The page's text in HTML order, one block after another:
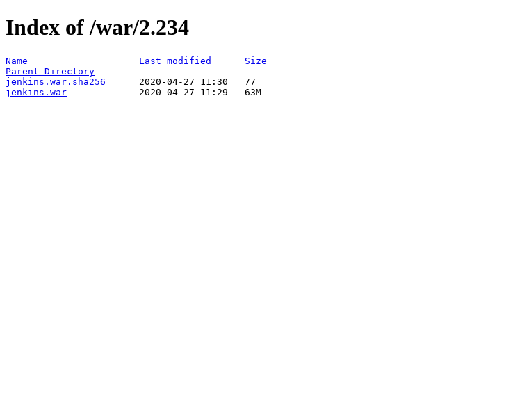
Index of /war/2.234
Name Last modified
Size
Parent Directory
jenkins.war.sha256
jenkins.war